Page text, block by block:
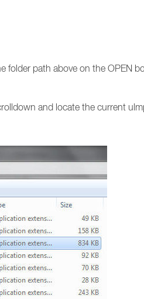
folder path above on the OPEN
and locate the current